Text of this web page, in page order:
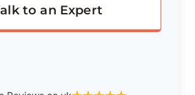
to an Expert